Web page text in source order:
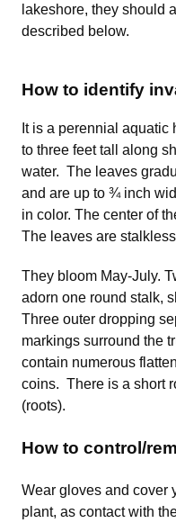
lakeshore, they should
described below.
How to identify
It is a perennial
to three feet tall along
water. The leaves
and are up to ¾ inch
in color. The center of
The leaves are
They bloom May-July.
adorn one round stalk,
Three outer dropping
markings surround the
contain numerous
coins. There is a short
(roots).
How to control/
Wear gloves and cover
plant, as contact with